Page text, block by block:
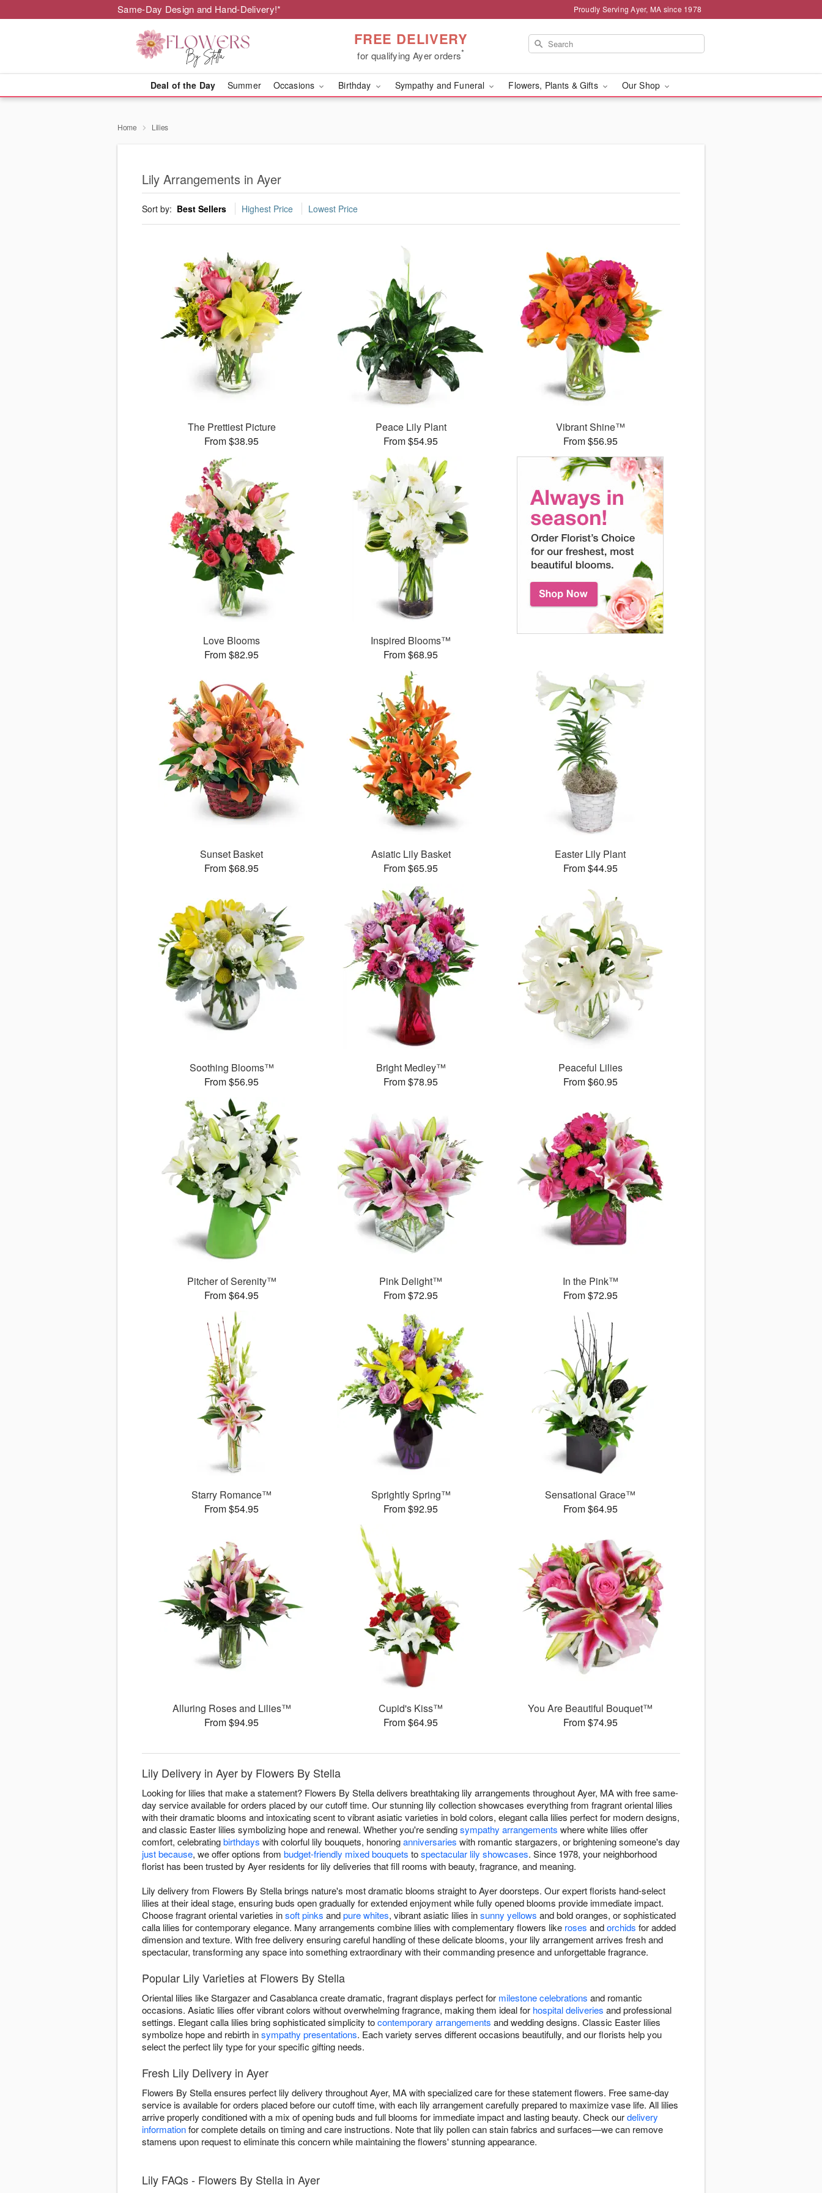
Same-Day Design and Hand-Delivery!* Proudly Serving Ayer, MA since 1978
FREE DELIVERY
for qualifying Ayer orders*
Deal of the Day Summer Occasions Birthday Sympathy and Funeral Flowers, Plants & Gifts Our Shop
Home Lilies
Lily Arrangements in Ayer
Sort by: Best Sellers Highest Price Lowest Price
The Prettiest Picture
From $38.95
Peace Lily Plant
From $54.95
Vibrant Shine™
From $56.95
Love Blooms
From $82.95
Inspired Blooms™
From $68.95
Sunset Basket
From $68.95
Asiatic Lily Basket
From $65.95
Easter Lily Plant
From $44.95
Soothing Blooms™
From $56.95
Bright Medley™
From $78.95
Peaceful Lilies
From $60.95
Pitcher of Serenity™
From $64.95
Pink Delight™
From $72.95
In the Pink™
From $72.95
Starry Romance™
From $54.95
Sprightly Spring™
From $92.95
Sensational Grace™
From $64.95
Alluring Roses and Lilies™
From $94.95
Cupid's Kiss™
From $64.95
You Are Beautiful Bouquet™
From $74.95
Lily Delivery in Ayer by Flowers By Stella
Looking for lilies that make a statement? Flowers By Stella delivers breathtaking lily arrangements throughout Ayer, MA with free same-
day service available for orders placed by our cutoff time. Our stunning lily collection showcases everything from fragrant oriental lilies
with their dramatic blooms and intoxicating scent to vibrant asiatic varieties in bold colors, elegant calla lilies perfect for modern designs,
and classic Easter lilies symbolizing hope and renewal. Whether you're sendingsympathy arrangements where white lilies offer
comfort, celebratingbirthdays with colorful lily bouquets, honoringanniversaries with romantic stargazers, or brightening someone's day
just because, we offer options from budget-friendly mixed bouquets tospectacular lily showcases. Since 1978, your neighborhood
florist has been trusted by Ayer residents for lily deliveries that fill rooms with beauty, fragrance, and meaning.
Lily delivery from Flowers By Stella brings nature's most dramatic blooms straight to Ayer doorsteps. Our expert florists hand-select
lilies at their ideal stage, ensuring buds open gradually for extended enjoyment while fully opened blooms provide immediate impact.
Choose fragrant oriental varieties insoft pinks andpure whites, vibrant asiatic lilies insunny yellows and bold oranges, or sophisticated
calla lilies for contemporary elegance. Many arrangements combine lilies with complementary flowers like roses andorchids for added
dimension and texture. With free delivery ensuring careful handling of these delicate blooms, your lily arrangement arrives fresh and
spectacular, transforming any space into something extraordinary with their commanding presence and unforgettable fragrance.
Popular Lily Varieties at Flowers By Stella
Oriental lilies like Stargazer and Casablanca create dramatic, fragrant displays perfect for milestone celebrations and romantic
occasions. Asiatic lilies offer vibrant colors without overwhelming fragrance, making them ideal for hospital deliveries and professional
settings. Elegant calla lilies bring sophisticated simplicity tocontemporary arrangements and wedding designs. Classic Easter lilies
symbolize hope and rebirth insympathy presentations. Each variety serves different occasions beautifully, and our florists help you
select the perfect lily type for your specific gifting needs.
Fresh Lily Delivery in Ayer
Flowers By Stella ensures perfect lily delivery throughout Ayer, MA with specialized care for these statement flowers. Free same-day
service is available for orders placed before our cutoff time, with each lily arrangement carefully prepared to maximize vase life. All lilies
arrive properly conditioned with a mix of opening buds and full blooms for immediate impact and lasting beauty. Check ourdelivery
informationfor complete details on timing and care instructions. Note that lily pollen can stain fabrics and surfaces—we can remove
stamens upon request to eliminate this concern while maintaining the flowers' stunning appearance.
Lily FAQs - Flowers By Stella in Ayer